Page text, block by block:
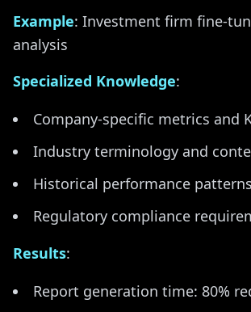
Example: Investment firm fine-
analysis
Specialized Knowledge:
Company-specific metrics and
Industry terminology and
Historical performance patterns
Regulatory compliance
Results:
Report generation time: 80%